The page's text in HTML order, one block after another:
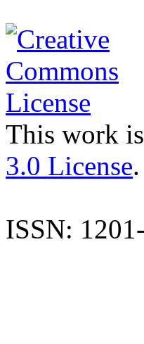
This work
3.0 License.
ISSN: